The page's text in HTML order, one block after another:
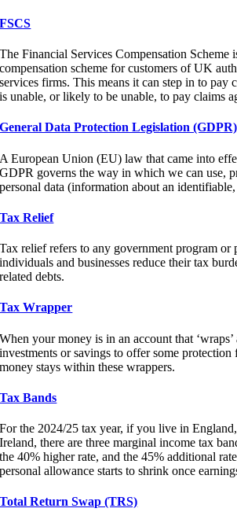
FSCS
The Financial Services Compensation Scheme
compensation scheme for customers of UK
services firms. This means it can step in to pay
is unable, or likely to be unable, to pay claims
General Data Protection Legislation (GDPR)
A European Union (EU) law that came into
GDPR governs the way in which we can use,
personal data (information about an
Tax Relief
Tax relief refers to any government program or
individuals and businesses reduce their tax
related debts.
Tax Wrapper
When your money is in an account that
investments or savings to offer some protection
money stays within these wrappers.
Tax Bands
For the 2024/25 tax year, if you live in
Ireland, there are three marginal income tax
the 40% higher rate, and the 45% additional
personal allowance starts to shrink once
Total Return Swap (TRS)